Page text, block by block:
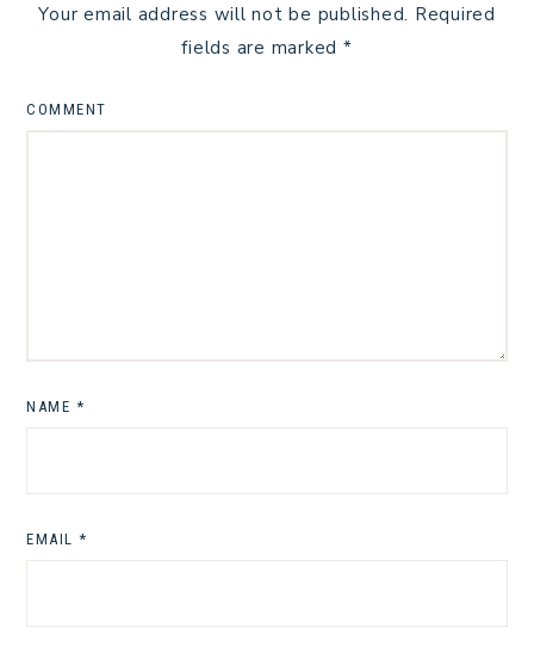
Your email address will not be published. Required
fields are marked *
COMMENT
NAME *
EMAIL *